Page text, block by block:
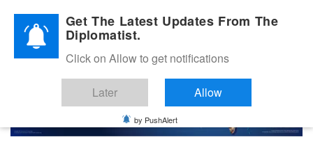
Diplomatic Nite 2026Get The Latest Updates From The
Diplomatist.
Click on Allow to get notifications
Later Allow
by PushAlert